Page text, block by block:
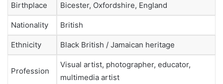
Birthplace Bicester, Oxfordshire, England
Nationality British
Ethnicity Black British / Jamaican heritage
Profession
Visual artist, photographer, educator,
multimedia artist